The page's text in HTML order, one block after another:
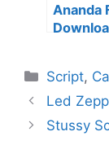
Ananda
Script,
Led
Stussy